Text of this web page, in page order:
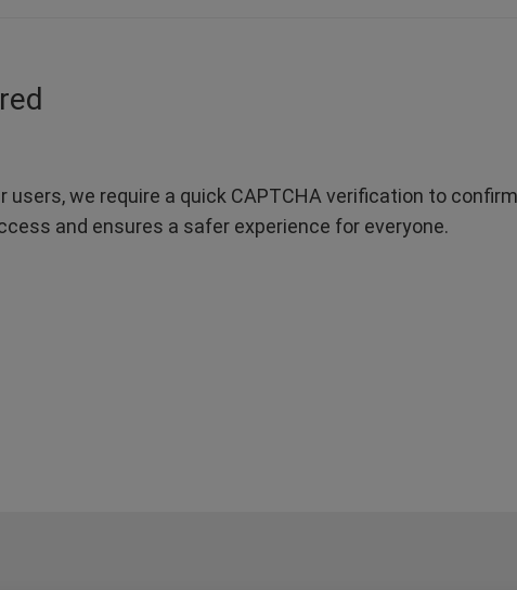
we require a quick CAPTCHA verification to
and ensures a safer experience for everyone.